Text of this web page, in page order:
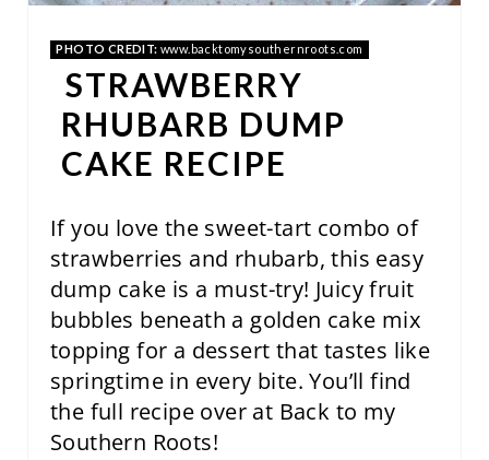
PHOTO CREDIT: www.backtomysouthernroots.com
STRAWBERRY
RHUBARB DUMP
CAKE RECIPE
If you love the sweet-tart combo of
strawberries and rhubarb, this easy
dump cake is a must-try! Juicy fruit
bubbles beneath a golden cake mix
topping for a dessert that tastes like
springtime in every bite. You’ll find
the full recipe over at Back to my
Southern Roots!